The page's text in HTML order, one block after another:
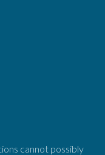
cannot possibly